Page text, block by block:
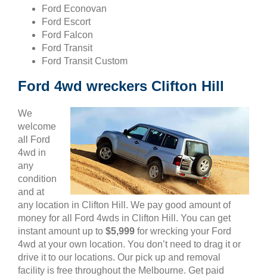
Ford Econovan
Ford Escort
Ford Falcon
Ford Transit
Ford Transit Custom
Ford 4wd wreckers Clifton Hill
We
welcome
all Ford
4wd in
any
condition
and at
any location in Clifton Hill. We pay good amount of
money for all Ford 4wds in Clifton Hill. You can get
instant amount up to $5,999 for wrecking your Ford
4wd at your own location. You don’t need to drag it or
drive it to our locations. Our pick up and removal
facility is free throughout the Melbourne. Get paid